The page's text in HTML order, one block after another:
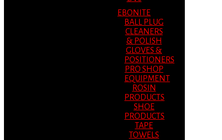
EBONITE
BALL PLUG
CLEANERS
& POLISH
GLOVES &
POSITIONERS
PRO SHOP
EQUIPMENT
ROSIN
PRODUCTS
SHOE
PRODUCTS
TAPE
TOWELS